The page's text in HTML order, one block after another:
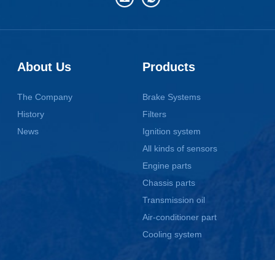
About Us
The Company
History
News
Products
Brake Systems
Filters
Ignition system
All kinds of sensors
Engine parts
Chassis parts
Transmission oil
Air-conditioner part
Cooling system